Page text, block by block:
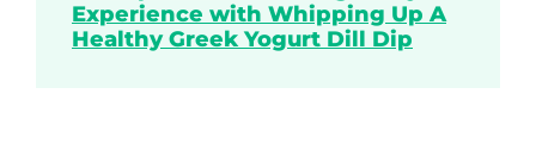
Experience with Whipping Up A
Healthy Greek Yogurt Dill Dip